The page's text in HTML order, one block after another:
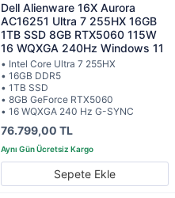
Dell Alienware 16X Aurora
AC16251 Ultra 7 255HX 16GB
1TB SSD 8GB RTX5060 115W
16 WQXGA 240Hz Windows 11
• Intel Core Ultra 7 255HX
• 16GB DDR5
• 1TB SSD
• 8GB GeForce RTX5060
• 16 WQXGA 240 Hz G-SYNC
76.799,00 TL
Sepete Ekle